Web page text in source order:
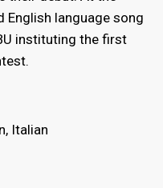
English language song
instituting the first
Italian